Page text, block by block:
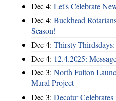
Dec 4: Let's Celebrate
Dec 4: Buckhead
Season!
Dec 4: Thirsty
Dec 4: 12.4.2025:
Dec 3: North Fulton
Mural Project
Dec 3: Decatur